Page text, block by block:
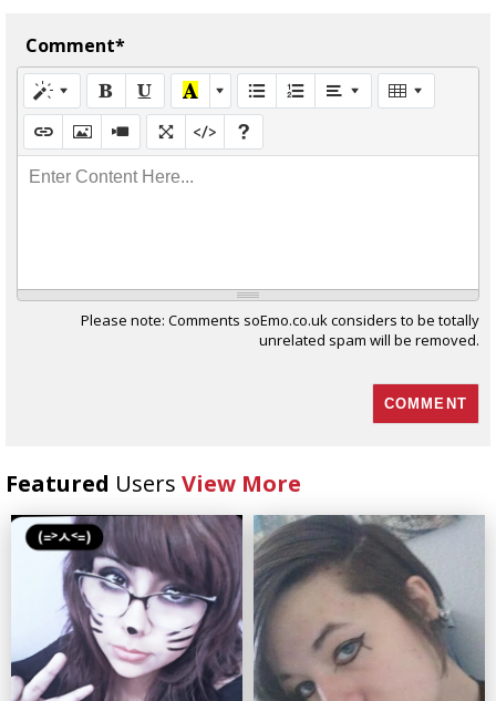
Comment*
Enter Content Here...
Please note: Comments soEmo.co.uk considers to be totally
unrelated spam will be removed.
Featured Users View More